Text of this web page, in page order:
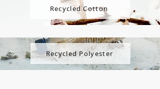
Recycled Cotton
Recycled Polyester